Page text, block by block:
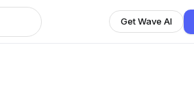
Get Wave AI